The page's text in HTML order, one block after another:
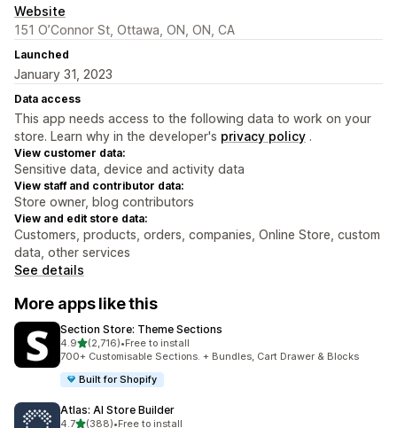
Website
151 O’Connor St, Ottawa, ON, ON, CA
Launched
January 31, 2023
Data access
This app needs access to the following data to work on your
store. Learn why in the developer's privacy policy .
View customer data:
Sensitive data, device and activity data
View staff and contributor data:
Store owner, blog contributors
View and edit store data:
Customers, products, orders, companies, Online Store, custom
data, other services
See details
More apps like this
Section Store: Theme Sections
4.9out of 5 stars
(2,716)
2716 total reviews
•Free to install
700+ Customisable Sections. + Bundles, Cart Drawer & Blocks
Built for Shopify
Atlas: AI Store Builder
4.7out of 5 stars
(388)•Free to install